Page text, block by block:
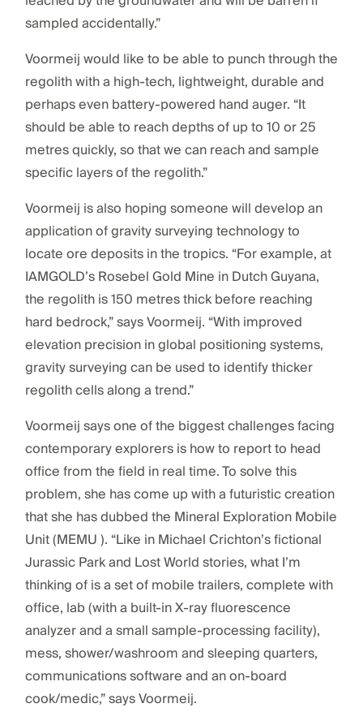
sampled accidentally.”
Voormeij would like to be able to punch through the
regolith with a high-tech, lightweight, durable and
perhaps even battery-powered hand auger. “It
should be able to reach depths of up to 10 or 25
metres quickly, so that we can reach and sample
specific layers of the regolith.”
Voormeij is also hoping someone will develop an
application of gravity surveying technology to
locate ore deposits in the tropics. “For example, at
IAMGOLD’s Rosebel Gold Mine in Dutch Guyana,
the regolith is 150 metres thick before reaching
hard bedrock,” says Voormeij. “With improved
elevation precision in global positioning systems,
gravity surveying can be used to identify thicker
regolith cells along a trend.”
Voormeij says one of the biggest challenges facing
contemporary explorers is how to report to head
office from the field in real time. To solve this
problem, she has come up with a futuristic creation
that she has dubbed the Mineral Exploration Mobile
Unit (MEMU ). “Like in Michael Crichton’s fictional
Jurassic Park and Lost World stories, what I’m
thinking of is a set of mobile trailers, complete with
office, lab (with a built-in X-ray fluorescence
analyzer and a small sample-processing facility),
mess, shower/washroom and sleeping quarters,
communications software and an on-board
cook/medic,” says Voormeij.